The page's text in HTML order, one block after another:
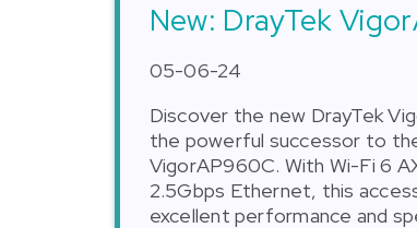
New: DrayTek
05-06-24
Discover the new DrayTek
the powerful successor to
VigorAP960C. With Wi-Fi 6
2.5Gbps Ethernet, this
excellent performance and